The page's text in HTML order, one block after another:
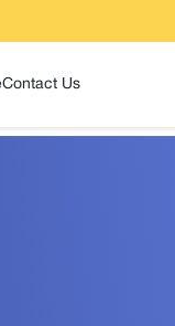
Contact Us